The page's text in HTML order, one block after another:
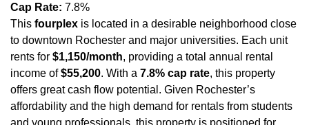
Cap Rate: 7.8%
This fourplex is located in a desirable neighborhood close
to downtown Rochester and major universities. Each unit
rents for $1,150/month, providing a total annual rental
income of $55,200. With a 7.8% cap rate, this property
offers great cash flow potential. Given Rochester’s
affordability and the high demand for rentals from students
and young professionals, this property is positioned for